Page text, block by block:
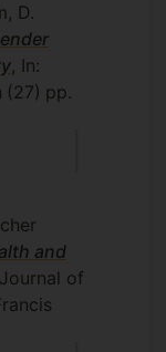
D.
, In:
(27) pp.
and
of